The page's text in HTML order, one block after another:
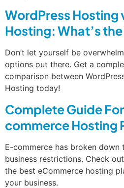
WordPress Hosting
Hosting: What’s
Don’t let yourself be
options out there. Get a
comparison between
Hosting today!
Complete Guide
commerce Hosting
E-commerce has broken down
business restrictions. Check
the best eCommerce hosting
your business.